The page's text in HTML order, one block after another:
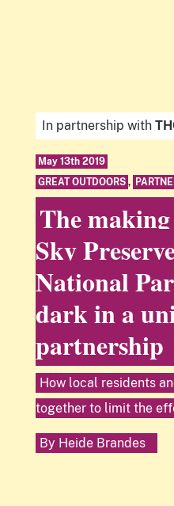
In partnership with
May 13th 2019
GREAT OUTDOORS ,
The
Sky
National
dark in a
partnership
How local residents
together to limit the
By Heide Brandes